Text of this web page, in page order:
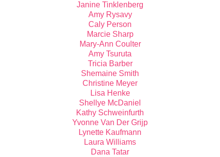
Janine Tinklenberg
Amy Rysavy
Caly Person
Marcie Sharp
Mary-Ann Coulter
Amy Tsuruta
Tricia Barber
Shemaine Smith
Christine Meyer
Lisa Henke
Shellye McDaniel
Kathy Schweinfurth
Yvonne Van Der Grijp
Lynette Kaufmann
Laura Williams
Dana Tatar